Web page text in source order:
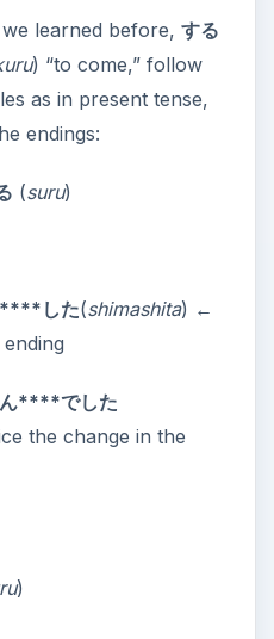
learned before, する
) “to come,” follow
as in present tense,
endings:
(suru)
****した(shimashita) ←
ん****でした
the change in the
)